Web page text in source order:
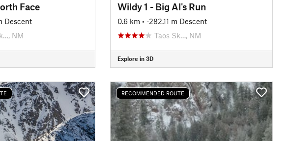
Face
Descent
NM
Wildy 1 - Big Al's Run
0.6 km • -282.11 m Descent
Taos Sk…, NM
Explore in 3D
RECOMMENDED ROUTE